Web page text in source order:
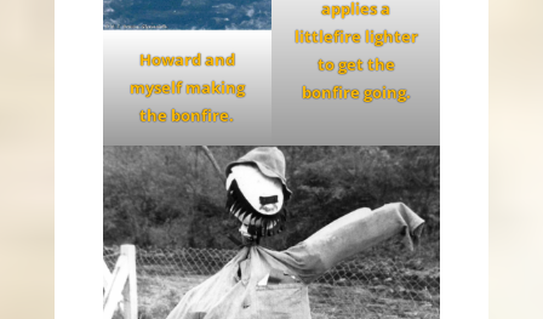
Howard and
myself making
the bonfire.
applies a
littlefire lighter
to get the
bonfire going.